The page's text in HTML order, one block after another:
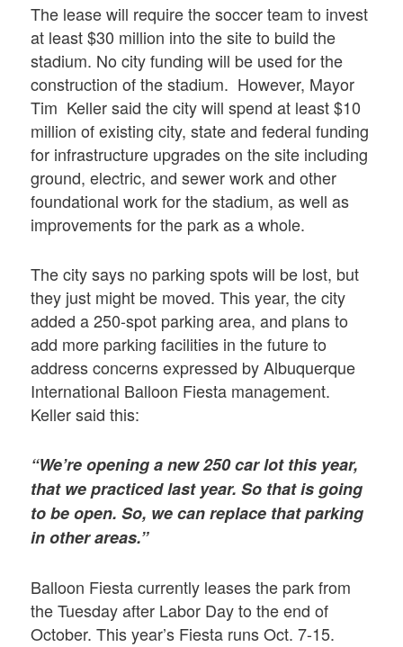
The lease will require the soccer team to invest
at least $30 million into the site to build the
stadium. No city funding will be used for the
construction of the stadium. However, Mayor
Tim Keller said the city will spend at least $10
million of existing city, state and federal funding
for infrastructure upgrades on the site including
ground, electric, and sewer work and other
foundational work for the stadium, as well as
improvements for the park as a whole.
The city says no parking spots will be lost, but
they just might be moved. This year, the city
added a 250-spot parking area, and plans to
add more parking facilities in the future to
address concerns expressed by Albuquerque
International Balloon Fiesta management.
Keller said this:
“We’re opening a new 250 car lot this year,
that we practiced last year. So that is going
to be open. So, we can replace that parking
in other areas.”
Balloon Fiesta currently leases the park from
the Tuesday after Labor Day to the end of
October. This year’s Fiesta runs Oct. 7-15.